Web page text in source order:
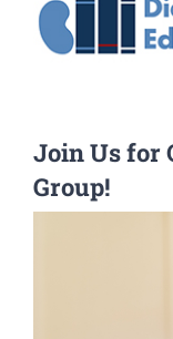
Join Us for
Group!